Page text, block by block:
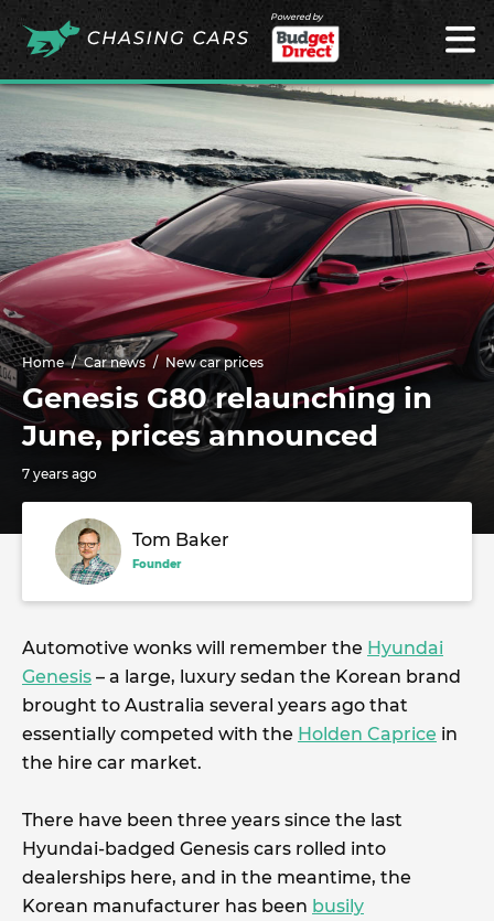
Powered by
Home Car news New car prices
Genesis G80 relaunching in
June, prices announced
7 years ago
Tom Baker
Founder
Automotive wonks will remember the Hyundai
Genesis – a large, luxury sedan the Korean brand
brought to Australia several years ago that
essentially competed with the Holden Caprice in
the hire car market.
There have been three years since the last
Hyundai-badged Genesis cars rolled into
dealerships here, and in the meantime, the
Korean manufacturer has been busily